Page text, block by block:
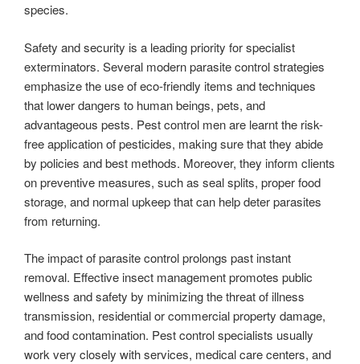
species.
Safety and security is a leading priority for specialist
exterminators. Several modern parasite control strategies
emphasize the use of eco-friendly items and techniques
that lower dangers to human beings, pets, and
advantageous pests. Pest control men are learnt the risk-
free application of pesticides, making sure that they abide
by policies and best methods. Moreover, they inform clients
on preventive measures, such as seal splits, proper food
storage, and normal upkeep that can help deter parasites
from returning.
The impact of parasite control prolongs past instant
removal. Effective insect management promotes public
wellness and safety by minimizing the threat of illness
transmission, residential or commercial property damage,
and food contamination. Pest control specialists usually
work very closely with services, medical care centers, and